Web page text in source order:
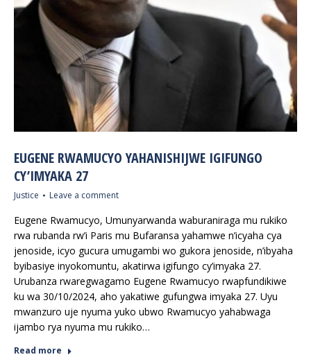
EUGENE RWAMUCYO YAHANISHIJWE IGIFUNGO
CY’IMYAKA 27
Justice Leave a comment
Eugene Rwamucyo, Umunyarwanda waburaniraga mu rukiko
rwa rubanda rw’i Paris mu Bufaransa yahamwe n’icyaha cya
jenoside, icyo gucura umugambi wo gukora jenoside, n’ibyaha
byibasiye inyokomuntu, akatirwa igifungo cy’imyaka 27.
Urubanza rwaregwagamo Eugene Rwamucyo rwapfundikiwe
ku wa 30/10/2024, aho yakatiwe gufungwa imyaka 27. Uyu
mwanzuro uje nyuma yuko ubwo Rwamucyo yahabwaga
ijambo rya nyuma mu rukiko…
Read more